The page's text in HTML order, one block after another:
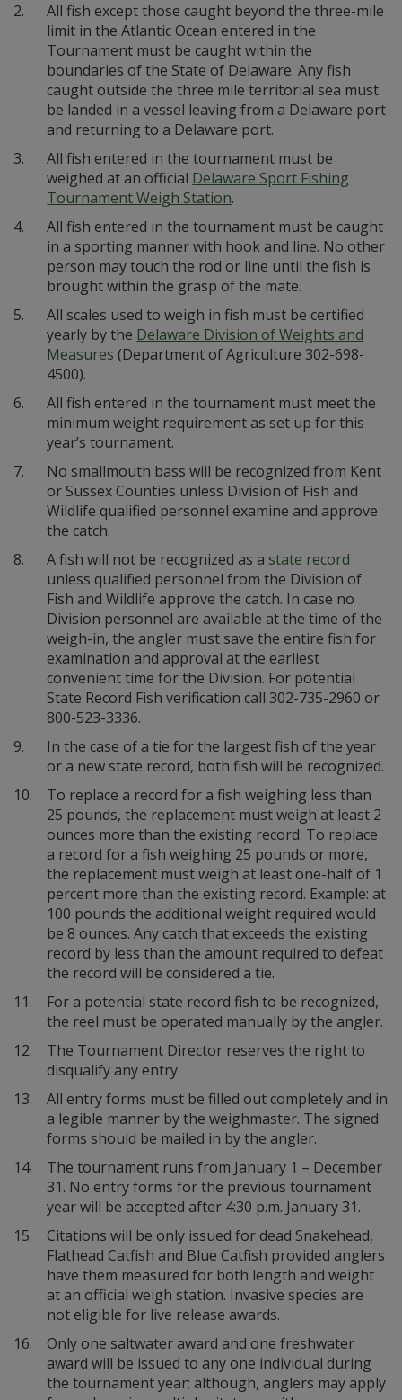
2.
All fish except those caught beyond the three-mile
limit in the Atlantic Ocean entered in the
Tournament must be caught within the
boundaries of the State of Delaware. Any fish
caught outside the three mile territorial sea must
be landed in a vessel leaving from a Delaware port
and returning to a Delaware port.
3.
All fish entered in the tournament must be
weighed at an official Delaware Sport Fishing
Tournament Weigh Station.
4.
All fish entered in the tournament must be caught
in a sporting manner with hook and line. No other
person may touch the rod or line until the fish is
brought within the grasp of the mate.
5.
All scales used to weigh in fish must be certified
yearly by the Delaware Division of Weights and
Measures (Department of Agriculture 302-698-
4500).
6.
All fish entered in the tournament must meet the
minimum weight requirement as set up for this
year’s tournament.
7.
No smallmouth bass will be recognized from Kent
or Sussex Counties unless Division of Fish and
Wildlife qualified personnel examine and approve
the catch.
8.
A fish will not be recognized as a state record
unless qualified personnel from the Division of
Fish and Wildlife approve the catch. In case no
Division personnel are available at the time of the
weigh-in, the angler must save the entire fish for
examination and approval at the earliest
convenient time for the Division. For potential
State Record Fish verification call 302-735-2960 or
800-523-3336.
9.
In the case of a tie for the largest fish of the year
or a new state record, both fish will be recognized.
10.
To replace a record for a fish weighing less than
25 pounds, the replacement must weigh at least 2
ounces more than the existing record. To replace
a record for a fish weighing 25 pounds or more,
the replacement must weigh at least one-half of 1
percent more than the existing record. Example: at
100 pounds the additional weight required would
be 8 ounces. Any catch that exceeds the existing
record by less than the amount required to defeat
the record will be considered a tie.
11.
For a potential state record fish to be recognized,
the reel must be operated manually by the angler.
12.
The Tournament Director reserves the right to
disqualify any entry.
13.
All entry forms must be filled out completely and in
a legible manner by the weighmaster. The signed
forms should be mailed in by the angler.
14.
The tournament runs from January 1 – December
31. No entry forms for the previous tournament
year will be accepted after 4:30 p.m. January 31.
15.
Citations will be only issued for dead Snakehead,
Flathead Catfish and Blue Catfish provided anglers
have them measured for both length and weight
at an official weigh station. Invasive species are
not eligible for live release awards.
16.
Only one saltwater award and one freshwater
award will be issued to any one individual during
the tournament year; although, anglers may apply